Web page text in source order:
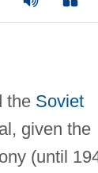
the Soviet
given the
(until